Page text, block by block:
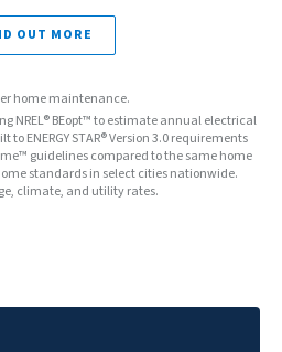
OUT MORE
home maintenance.
NREL® BEopt™ to estimate annual electrical
ENERGY STAR® Version 3.0 requirements
guidelines compared to the same home
standards in select cities nationwide.
climate, and utility rates.